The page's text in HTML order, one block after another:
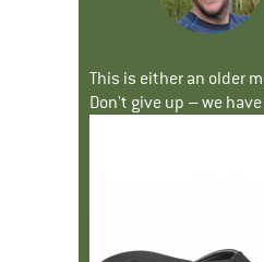
This is either an older
Don't give up – we